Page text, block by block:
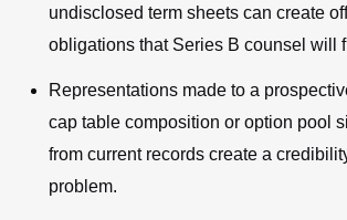
undisclosed term sheets can create
obligations that Series B counsel will
Representations made to a
cap table composition or option pool
from current records create a
problem.